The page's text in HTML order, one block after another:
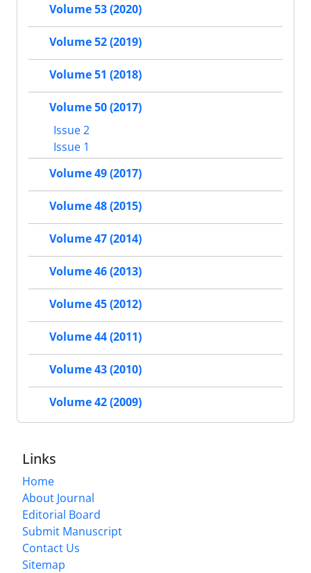
Volume 53 (2020)
Volume 52 (2019)
Volume 51 (2018)
Volume 50 (2017)
Issue 2
Issue 1
Volume 49 (2017)
Volume 48 (2015)
Volume 47 (2014)
Volume 46 (2013)
Volume 45 (2012)
Volume 44 (2011)
Volume 43 (2010)
Volume 42 (2009)
Links
Home
About Journal
Editorial Board
Submit Manuscript
Contact Us
Sitemap